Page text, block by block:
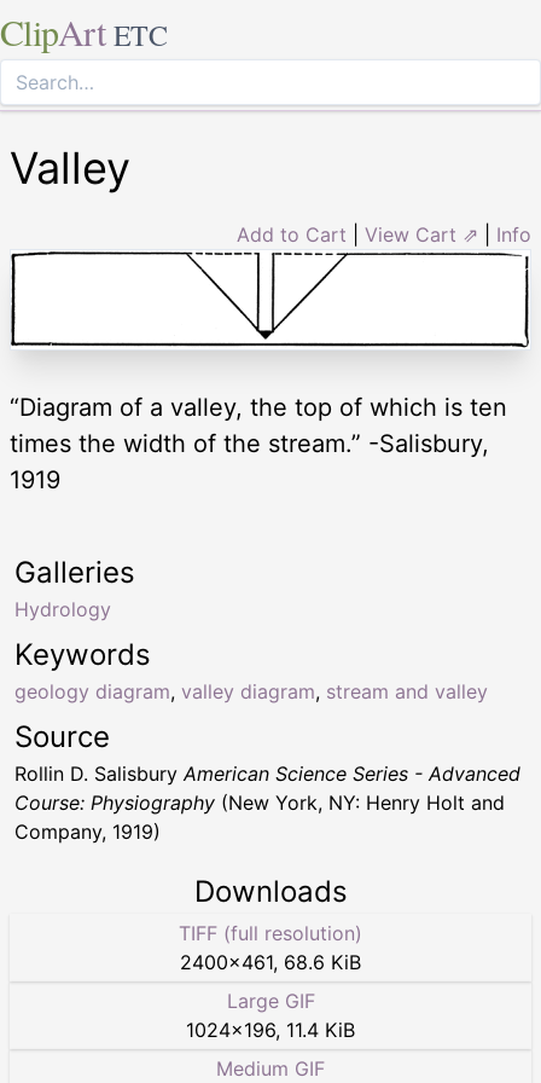
ClipArt ETC
Valley
Add to Cart View Cart ⇗ Info
“Diagram of a valley, the top of which is ten
times the width of the stream.” -Salisbury,
1919
Keywords
geology diagram, valley diagram, stream and valley
Galleries
Hydrology
Source
Rollin D. SalisburyAmerican Science Series - Advanced
Course: Physiography (New York, NY: Henry Holt and
Company, 1919)
Downloads
TIFF (full resolution)
2400×461, 68.6 KiB
Large GIF
1024×196, 11.4 KiB
Medium GIF